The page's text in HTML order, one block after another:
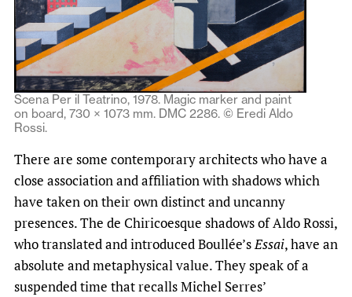
Scena Per il Teatrino, 1978. Magic marker and paint
on board, 730 × 1073 mm. DMC 2286. © Eredi Aldo
Rossi.
There are some contemporary architects who have a
close association and affiliation with shadows which
have taken on their own distinct and uncanny
presences. The de Chiricoesque shadows of Aldo Rossi,
who translated and introduced Boullée’sEssai, have an
absolute and metaphysical value. They speak of a
suspended time that recalls Michel Serres’